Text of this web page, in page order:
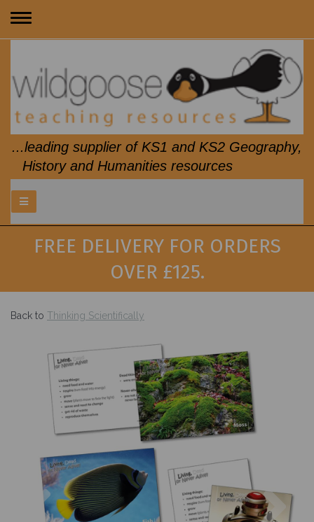
Toggle
...leading supplier of KS1 and KS2 Geography,
History and Humanities resources
FREE DELIVERY FOR ORDERS
OVER £125.
Back to Thinking Scientifically
Previous